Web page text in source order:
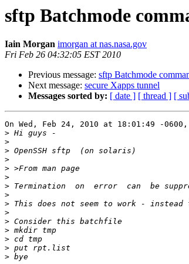
sftp Batchmode
Iain Morgan imorgan at nas.nasa.gov
Fri Feb 26 04:32:05 EST 2010
Previous message: sftp Batchmode
Next message: secure Xapps tunnel
Messages sorted by: [ date ] [ thread ] [
On Wed, Feb 24, 2010 at 18:01:49 -
>
>
>
>
>
>
>
>
>
>
>
>
>
>
>